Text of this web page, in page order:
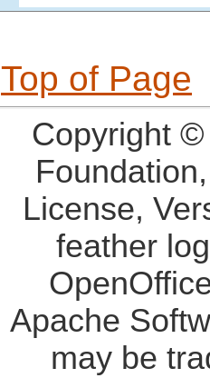
Top of Page
Copyright
License,
feather
Apache
may be